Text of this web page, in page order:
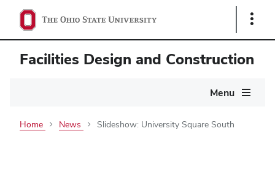
Show
Facilities Design and Construction
Menu
Home News Slideshow: University Square South